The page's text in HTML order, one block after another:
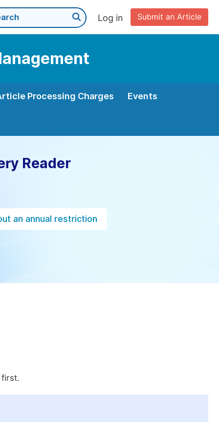
Submit an Article
Log in
Processing Charges Events
Reader
an annual restriction
first.